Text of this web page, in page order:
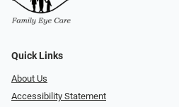
Quick Links
About Us
Accessibility Statement